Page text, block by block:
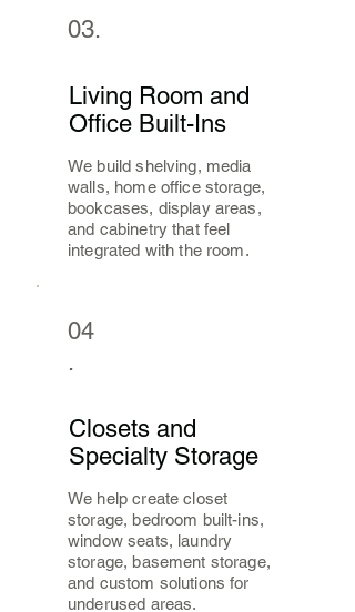
03.
Living Room and
Office Built-Ins
We build shelving, media
walls, home office storage,
bookcases, display areas,
and cabinetry that feel
integrated with the room.
04
.
Closets and
Specialty Storage
We help create closet
storage, bedroom built-ins,
window seats, laundry
storage, basement storage,
and custom solutions for
underused areas.